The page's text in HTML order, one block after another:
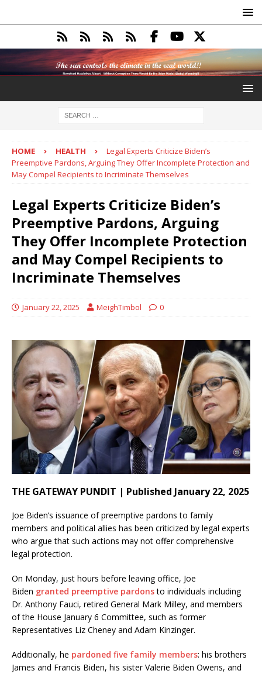
HOME HEALTH
Legal Experts Criticize Biden’s
Preemptive Pardons, Arguing They Offer Incomplete Protection and
May Compel Recipients to Incriminate Themselves
Legal Experts Criticize Biden’s
Preemptive Pardons, Arguing
They Offer Incomplete Protection
and May Compel Recipients to
Incriminate Themselves
January 22, 2025 MeighTimbol 0
THE GATEWAY PUNDIT | Published January 22, 2025
Joe Biden’s issuance of preemptive pardons to family
members and political allies has been criticized by legal experts
who argue that such actions may not offer comprehensive
legal protection.
On Monday, just hours before leaving office, Joe
Biden granted preemptive pardonsto individuals including
Dr. Anthony Fauci, retired General Mark Milley, and members
of the House January 6 Committee, such as former
Representatives Liz Cheney and Adam Kinzinger.
Additionally, he pardoned five family members: his brothers
James and Francis Biden, his sister Valerie Biden Owens, and